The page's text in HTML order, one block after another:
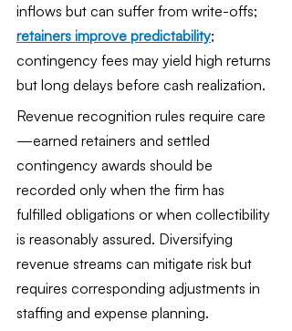
inflows but can suffer from write-offs;
retainers improve predictability;
contingency fees may yield high returns
but long delays before cash realization.
Revenue recognition rules require care
—earned retainers and settled
contingency awards should be
recorded only when the firm has
fulfilled obligations or when collectibility
is reasonably assured. Diversifying
revenue streams can mitigate risk but
requires corresponding adjustments in
staffing and expense planning.